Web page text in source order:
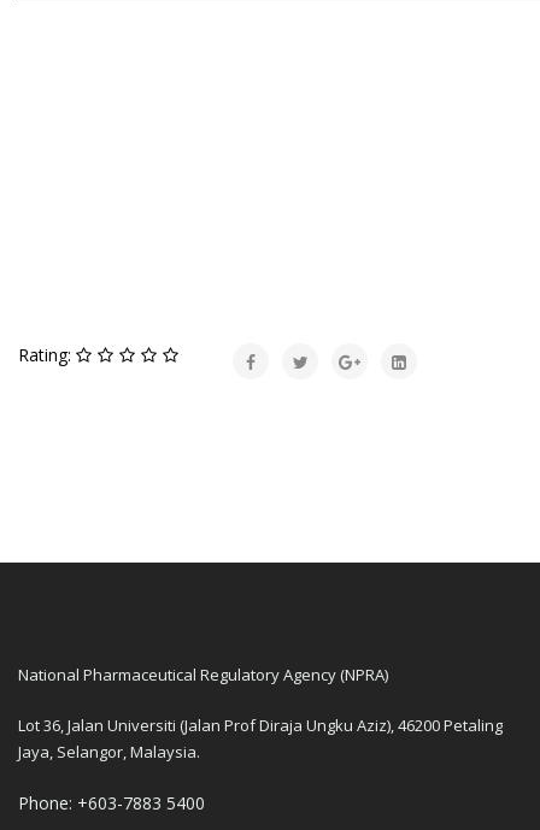
Rating:
National Pharmaceutical Regulatory Agency (NPRA)
Lot 36, Jalan Universiti (Jalan Prof Diraja Ungku Aziz), 46200 Petaling
Jaya, Selangor, Malaysia.
Phone: +603-7883 5400